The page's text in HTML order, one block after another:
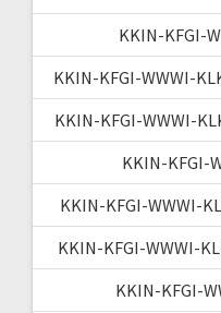
KKIN-KFGI-
KKIN-KFGI-WWWI-
KKIN-KFGI-WWWI-
KKIN-KFGI-
KKIN-KFGI-WWWI-
KKIN-KFGI-WWWI-
KKIN-KFGI-